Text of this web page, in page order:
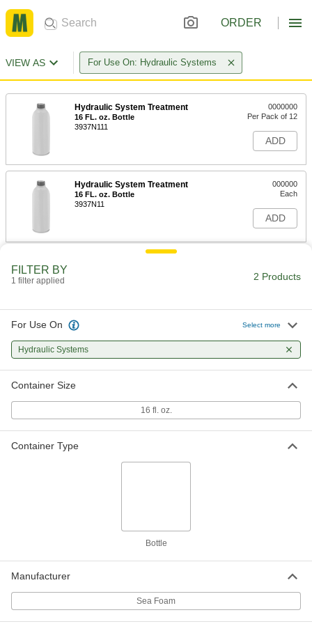
ORDER
VIEW AS For Use On: Hydraulic Systems
Hydraulic System Treatment
16 FL. oz. Bottle
3937N111
0000000
Per Pack of 12
ADD
Hydraulic System Treatment
16 FL. oz. Bottle
3937N11
000000
Each
ADD
FILTER BY
1 filter applied 2 Products
For Use On Select more
Hydraulic Systems
Container Size
16 fl. oz.
Container Type
Bottle
Manufacturer
Sea Foam